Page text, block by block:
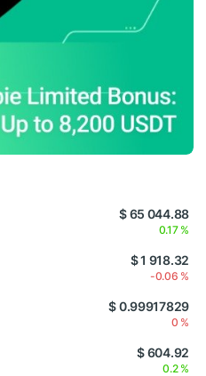
$ 65 044.88
0.17 %
$ 1 918.32
-0.06 %
$ 0.99917829
0 %
$ 604.92
0.2 %